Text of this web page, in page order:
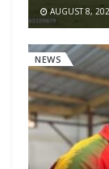
AUGUST 8,
NEWS